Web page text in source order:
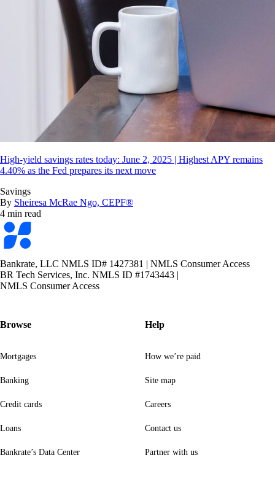
High-yield savings rates today: June 2, 2025 | Highest APY remains
4.40% as the Fed prepares its next move
Savings
By Sheiresa McRae Ngo, CEPF®
4 min read
Bankrate
logo
Bankrate, LLC NMLS ID# 1427381 | NMLS Consumer Access
BR Tech Services, Inc. NMLS ID #1743443 |
NMLS Consumer Access
Browse
Mortgages
Banking
Credit cards
Loans
Bankrate’s Data Center
Help
How we’re paid
Site map
Careers
Contact us
Partner with us